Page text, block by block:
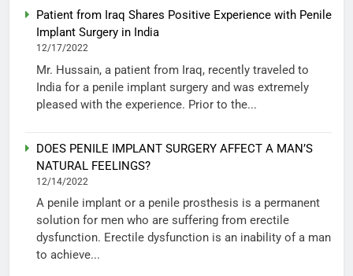
Patient from Iraq Shares Positive Experience with Penile
Implant Surgery in India
12/17/2022
Mr. Hussain, a patient from Iraq, recently traveled to
India for a penile implant surgery and was extremely
pleased with the experience. Prior to the...
DOES PENILE IMPLANT SURGERY AFFECT A MAN’S
NATURAL FEELINGS?
12/14/2022
A penile implant or a penile prosthesis is a permanent
solution for men who are suffering from erectile
dysfunction. Erectile dysfunction is an inability of a man
to achieve...